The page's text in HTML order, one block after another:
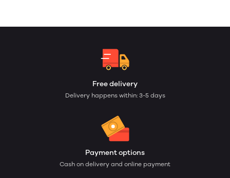
Free delivery
Delivery happens within: 3-5 days
Payment options
Cash on delivery and online payment